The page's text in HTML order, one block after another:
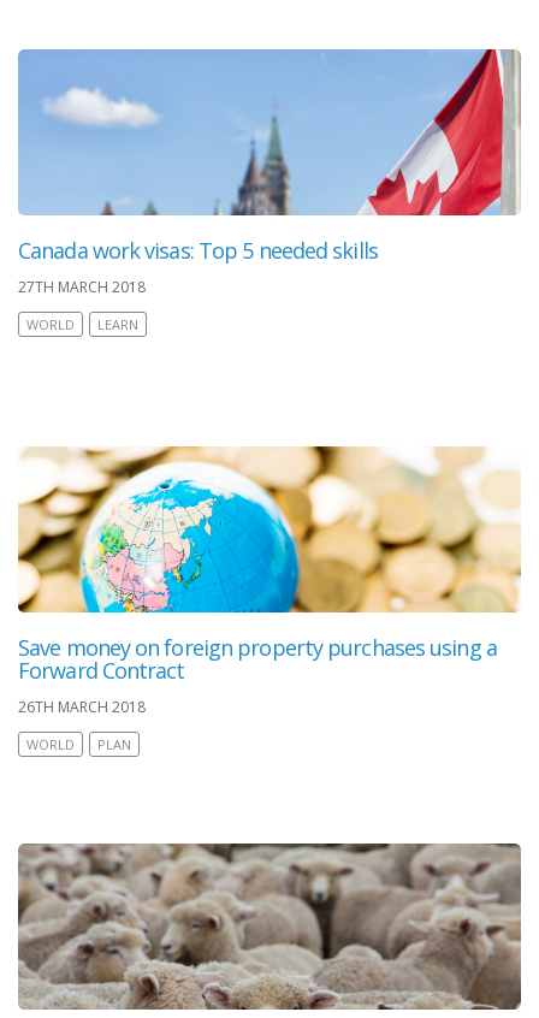
Canada work visas: Top 5 needed skills
27TH MARCH 2018
WORLD LEARN
Save money on foreign property purchases using a
Forward Contract
26TH MARCH 2018
WORLD PLAN